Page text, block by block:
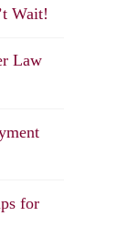
Wait!
Law
for